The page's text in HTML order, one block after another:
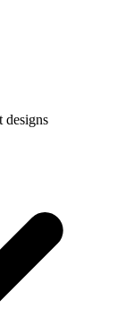
designs